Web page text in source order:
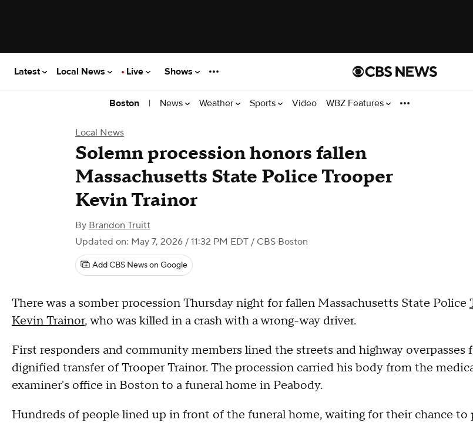
Latest Local News Live Shows
Boston | News Weather Sports Video WBZ Features
Local News
Solemn procession honors fallen
Massachusetts State Police Trooper
Kevin Trainor
By Brandon Truitt
Updated on: May 7, 2026 / 11:32 PM EDT / CBS Boston
Add CBS News on Google
There was a somber procession Thursday night for fallen Massachusetts State Police
Kevin Trainor, who was killed in a crash with a wrong-way driver.
First responders and community members lined the streets and highway overpasses
dignified transfer of Trooper Trainor. The procession carried his body from the
examiner's office in Boston to a funeral home in Peabody.
Hundreds of people lined up in front of the funeral home, waiting for their chance to